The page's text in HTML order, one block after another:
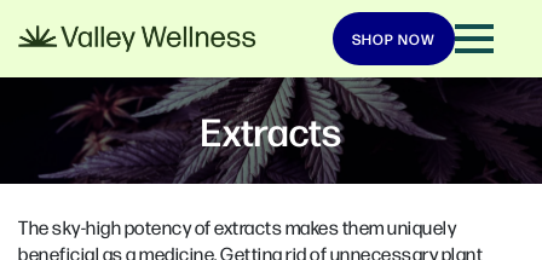
SHOP NOW
Extracts
The sky-high potency of extracts makes them uniquely
beneficial as a medicine. Getting rid of unnecessary plant